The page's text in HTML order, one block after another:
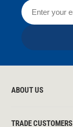
ABOUT US
TRADE CUSTOMERS